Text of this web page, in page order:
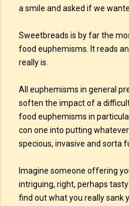
a smile and asked if we
Sweetbreads is by far the
food euphemisms. It reads
really is.
All euphemisms in general
soften the impact of a
food euphemisms in
con one into putting whatever
specious, invasive and sorta
Imagine someone offering
intriguing, right, perhaps
find out what you really sank